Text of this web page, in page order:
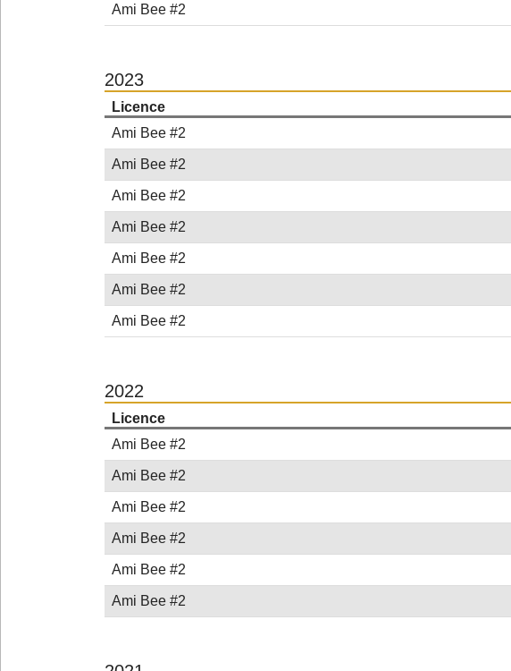
Ami Bee #2
2023
Licence
Ami Bee #2
Ami Bee #2
Ami Bee #2
Ami Bee #2
Ami Bee #2
Ami Bee #2
Ami Bee #2
2022
Licence
Ami Bee #2
Ami Bee #2
Ami Bee #2
Ami Bee #2
Ami Bee #2
Ami Bee #2